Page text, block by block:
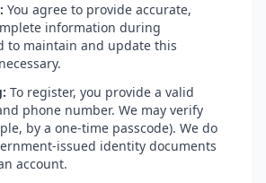
You agree to provide accurate,
information during
to maintain and update this
To register, you provide a valid
phone number. We may verify
by a one-time passcode). We do
issued identity documents
account.